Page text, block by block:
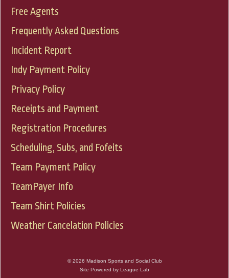
Free Agents
Frequently Asked Questions
Incident Report
Indy Payment Policy
Privacy Policy
Receipts and Payment
Registration Procedures
Scheduling, Subs, and Fofeits
Team Payment Policy
TeamPayer Info
Team Shirt Policies
Weather Cancelation Policies
© 2026 Madison Sports and Social Club
Site Powered by League Lab